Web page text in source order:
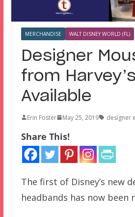
MERCHANDISE WALT DISNEY WORLD (FL)
Designer
from
Available
Erin Foster May 25, 2019 designer
Share This!
The first of Disney’s new
headbands has now been